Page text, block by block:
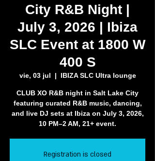
City R&B Night |
July 3, 2026 | Ibiza
SLC Event at 1800 W
400 S
vie, 03 jul
  |
IBIZA SLC Ultra lounge
CLUB XO R&B night in Salt Lake City
featuring curated R&B music, dancing,
and live DJ sets at Ibiza on July 3, 2026,
10 PM–2 AM, 21+ event.
Registration is closed